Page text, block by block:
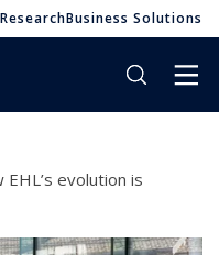
Business Solutions
evolution is